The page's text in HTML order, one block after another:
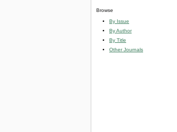
Browse
By Issue
By Author
By Title
Other Journals